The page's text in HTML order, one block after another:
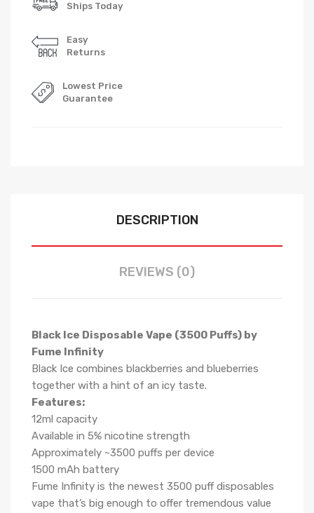
Ships Today
Easy
Returns
Lowest Price
Guarantee
DESCRIPTION
REVIEWS (0)
Black Ice Disposable Vape (3500 Puffs) by
Fume Infinity
Black Ice combines blackberries and blueberries
together with a hint of an icy taste.
Features:
12ml capacity
Available in 5% nicotine strength
Approximately ~3500 puffs per device
1500 mAh battery
Fume Infinity is the newest 3500 puff disposables
vape that’s big enough to offer tremendous value